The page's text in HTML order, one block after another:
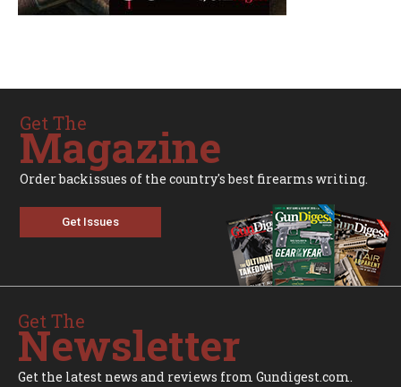
Get The
Magazine
Order backissues of the country's best firearms writing.
Get Issues
Get The
Newsletter
Get the latest news and reviews from Gundigest.com.